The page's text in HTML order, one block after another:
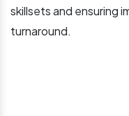
skillsets and ensuring
turnaround.